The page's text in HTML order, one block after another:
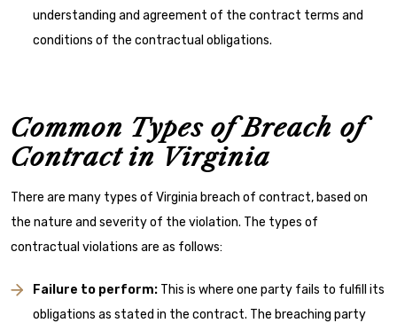
understanding and agreement of the contract terms and
conditions of the contractual obligations.
Common Types of Breach of
Contract in Virginia
There are many types of Virginia breach of contract, based on
the nature and severity of the violation. The types of
contractual violations are as follows:
Failure to perform: This is where one party fails to fulfill its
obligations as stated in the contract. The breaching party